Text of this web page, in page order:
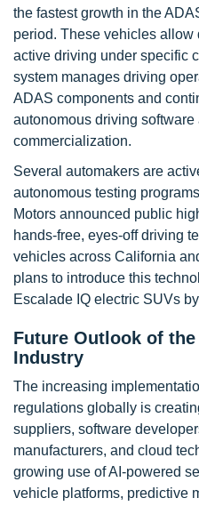
the fastest growth in the
period. These vehicles allow
active driving under specific
system manages driving
ADAS components and
autonomous driving
commercialization.
Several automakers are
autonomous testing
Motors announced public
hands-free, eyes-off driving
vehicles across California
plans to introduce this
Escalade IQ electric SUVs
Future Outlook of the
Industry
The increasing
regulations globally is
suppliers, software
manufacturers, and cloud
growing use of AI-powered
vehicle platforms, predictive